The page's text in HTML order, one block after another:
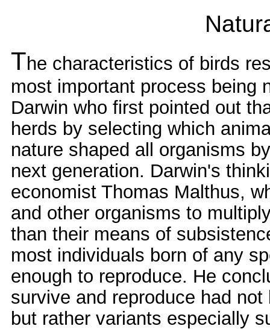
The characteristics of birds
most important process being
Darwin who first pointed out
herds by selecting which
nature shaped all organisms
next generation. Darwin's
economist Thomas Malthus,
and other organisms to
than their means of
most individuals born of any
enough to reproduce. He
survive and reproduce had
but rather variants especially